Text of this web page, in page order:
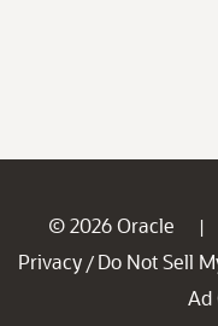
© 2026 Oracle |
Privacy / Do Not Sell
Ad